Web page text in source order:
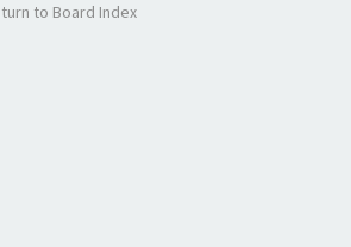
to Board Index